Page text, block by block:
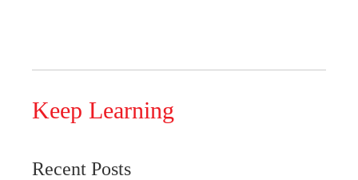
Keep Learning
Recent Posts